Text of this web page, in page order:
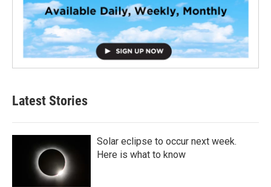
Latest Stories
Solar eclipse to occur next week.
Here is what to know